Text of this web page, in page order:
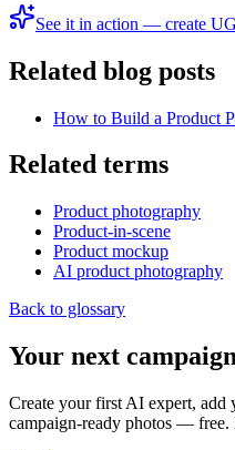
See it in action — create
Related blog posts
How to Build a Product
Related terms
Product photography
Product-in-scene
Product mockup
AI product photography
Back to glossary
Your next
Create your first AI expert, add
campaign-ready photos — free.